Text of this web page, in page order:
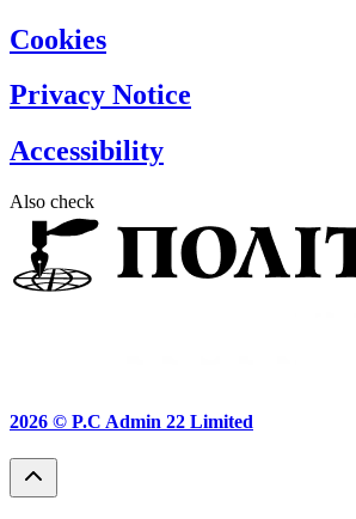
Cookies
Privacy Notice
Accessibility
Also check
2026 © P.C Admin 22 Limited